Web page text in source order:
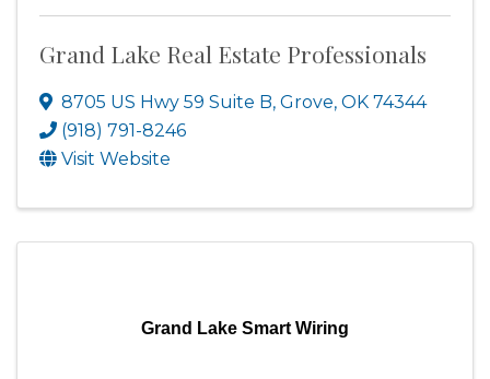
Grand Lake Real Estate Professionals
8705 US Hwy 59 Suite B, Grove, OK 74344
(918) 791-8246
Visit Website
Grand Lake Smart Wiring